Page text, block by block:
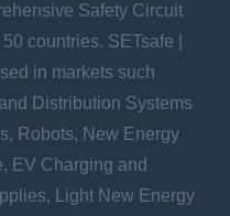
Safety Circuit
countries. SETsafe |
in markets such
Distribution Systems
Robots, New Energy
EV Charging and
Light New Energy